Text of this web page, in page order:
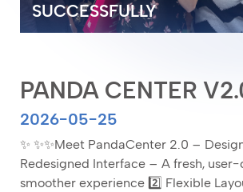
SUCCESSFULLY
PANDA CENTER V2.0
SUCCESSFULLY
PANDA CENTER V2.0
PANDA CENTER
2026-05-25
✨ ✨✨Meet PandaCenter 2.0 –
Redesigned Interface – A fresh,
smoother experience 2️⃣ Flexible